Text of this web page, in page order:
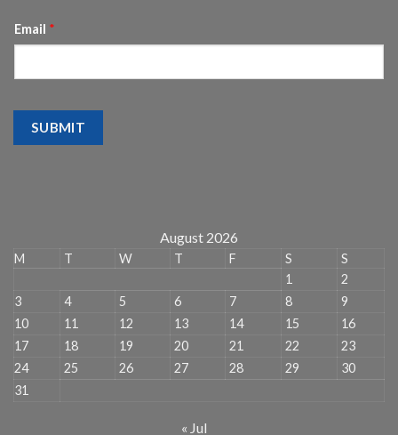
Email *
SUBMIT
August 2026
M T W T F S
S
1
2
3
4 5 6 7 8
9
10
11 12 13 14 15
16
17
18 19 20 21 22
23
24
25 26 27 28 29
30
31
« Jul